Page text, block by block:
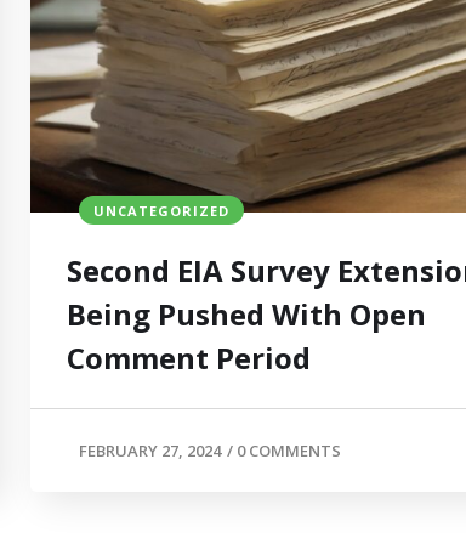
UNCATEGORIZED
Second EIA Survey
Being Pushed With Open
Comment Period
FEBRUARY 27, 2024 / 0 COMMENTS